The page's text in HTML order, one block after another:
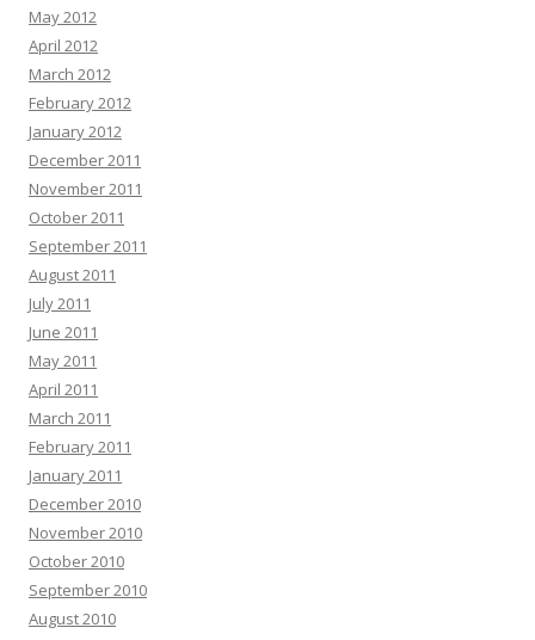
May 2012
April 2012
March 2012
February 2012
January 2012
December 2011
November 2011
October 2011
September 2011
August 2011
July 2011
June 2011
May 2011
April 2011
March 2011
February 2011
January 2011
December 2010
November 2010
October 2010
September 2010
August 2010